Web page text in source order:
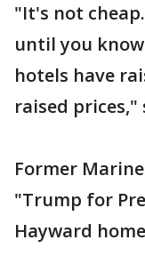
"It's not
until you
hotels have
raised prices,"
Former
"Trump for
Hayward